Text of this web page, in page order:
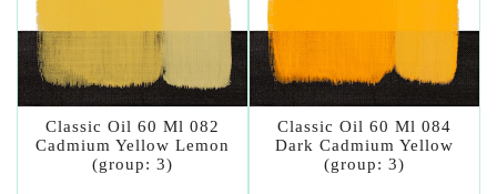
Classic Oil 60 Ml 082
Cadmium Yellow Lemon
(group: 3)
Classic Oil 60 Ml 084
Dark Cadmium Yellow
(group: 3)